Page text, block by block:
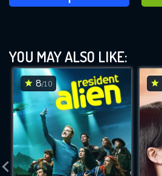
YOU MAY ALSO LIKE:
8/10